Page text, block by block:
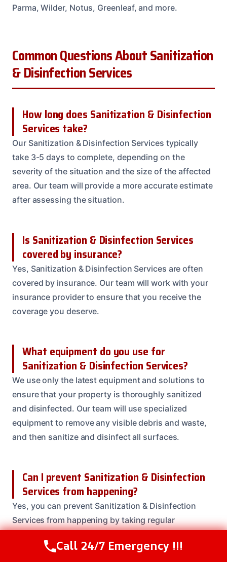
Parma, Wilder, Notus, Greenleaf, and more.
Common Questions About Sanitization
& Disinfection Services
How long does Sanitization & Disinfection
Services take?
Our Sanitization & Disinfection Services typically
take 3-5 days to complete, depending on the
severity of the situation and the size of the affected
area. Our team will provide a more accurate estimate
after assessing the situation.
Is Sanitization & Disinfection Services
covered by insurance?
Yes, Sanitization & Disinfection Services are often
covered by insurance. Our team will work with your
insurance provider to ensure that you receive the
coverage you deserve.
What equipment do you use for
Sanitization & Disinfection Services?
We use only the latest equipment and solutions to
ensure that your property is thoroughly sanitized
and disinfected. Our team will use specialized
equipment to remove any visible debris and waste,
and then sanitize and disinfect all surfaces.
Can I prevent Sanitization & Disinfection
Services from happening?
Yes, you can prevent Sanitization & Disinfection
Services from happening by taking regular
growth. Our team can provide you with tips and
Call Us Now(208) 537-2633
Call 24/7 Emergency !!!